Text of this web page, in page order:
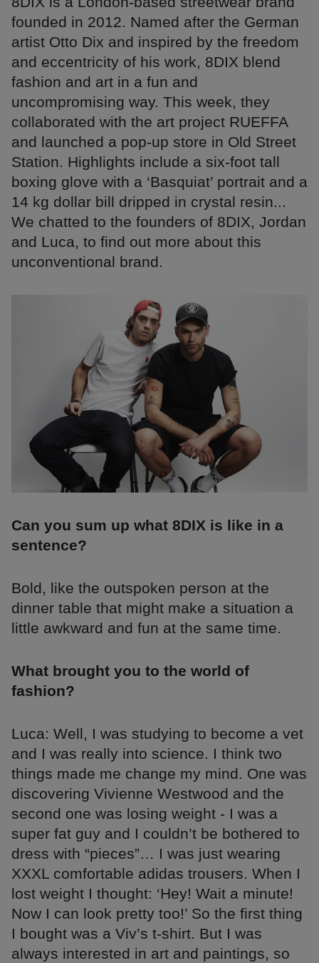
founded in 2012. Named after the German
artist Otto Dix and inspired by the freedom
and eccentricity of his work, 8DIX blend
fashion and art in a fun and
uncompromising way. This week, they
collaborated with the art project RUEFFA
and launched a pop-up store in Old Street
Station. Highlights include a six-foot tall
boxing glove with a ‘Basquiat’ portrait and a
14 kg dollar bill dripped in crystal resin...
We chatted to the founders of 8DIX, Jordan
and Luca, to find out more about this
unconventional brand.
Can you sum up what 8DIX is like in a
sentence?
Bold, like the outspoken person at the
dinner table that might make a situation a
little awkward and fun at the same time.
What brought you to the world of
fashion?
Luca: Well, I was studying to become a vet
and I was really into science. I think two
things made me change my mind. One was
discovering Vivienne Westwood and the
second one was losing weight - I was a
super fat guy and I couldn’t be bothered to
dress with “pieces”… I was just wearing
XXXL comfortable adidas trousers. When I
lost weight I thought: ‘Hey! Wait a minute!
Now I can look pretty too!’ So the first thing
I bought was a Viv’s t-shirt. But I was
always interested in art and paintings, so